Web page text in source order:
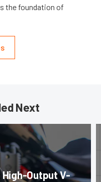
the foundation of
Next
Output V-